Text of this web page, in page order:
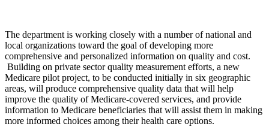
The department is working closely with a number of national and
local organizations toward the goal of developing more
comprehensive and personalized information on quality and cost.
Building on private sector quality measurement efforts, a new
Medicare pilot project, to be conducted initially in six geographic
areas, will produce comprehensive quality data that will help
improve the quality of Medicare-covered services, and provide
information to Medicare beneficiaries that will assist them in making
more informed choices among their health care options.